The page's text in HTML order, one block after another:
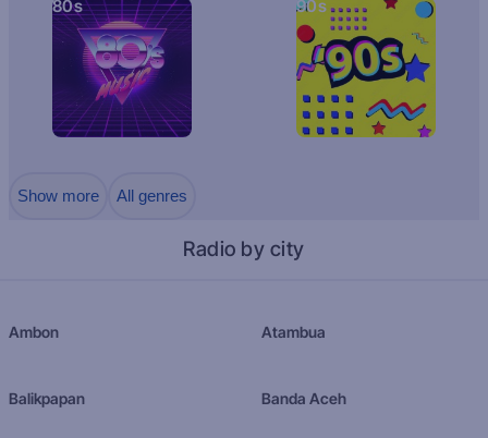
80s 90s
Show more All genres
Radio by city
Ambon Atambua
Balikpapan Banda Aceh